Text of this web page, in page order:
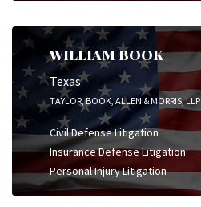
WILLIAM BOOK
Texas
TAYLOR, BOOK, ALLEN & MORRIS, LLP
Civil Defense Litigation
Insurance Defense Litigation
Personal Injury Litigation